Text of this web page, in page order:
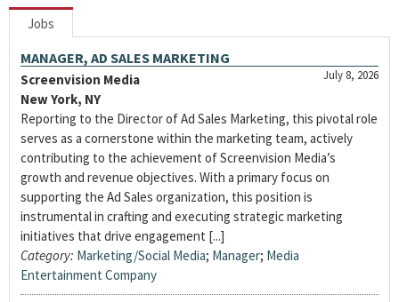
Jobs
MANAGER, AD SALES MARKETING
July 8, 2026
Screenvision Media
New York, NY
Reporting to the Director of Ad Sales Marketing, this pivotal role
serves as a cornerstone within the marketing team, actively
contributing to the achievement of Screenvision Media’s
growth and revenue objectives. With a primary focus on
supporting the Ad Sales organization, this position is
instrumental in crafting and executing strategic marketing
initiatives that drive engagement [...]
Category: Marketing/Social Media; Manager; Media
Entertainment Company